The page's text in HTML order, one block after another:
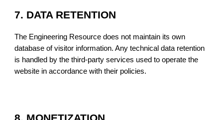
7. DATA RETENTION
The Engineering Resource does not maintain its own
database of visitor information. Any technical data retention
is handled by the third-party services used to operate the
website in accordance with their policies.